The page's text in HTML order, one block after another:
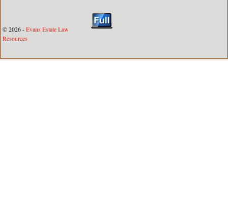
© 2026 -Evans Estate Law
Resources